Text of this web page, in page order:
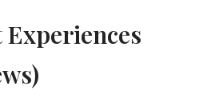
Experiences